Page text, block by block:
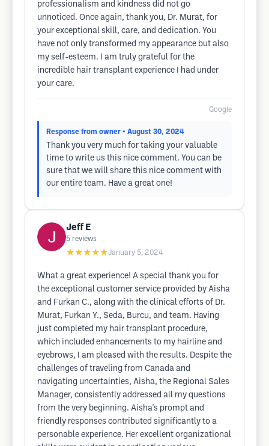
professionalism and kindness did not go
unnoticed. Once again, thank you, Dr. Murat, for
your exceptional skill, care, and dedication. You
have not only transformed my appearance but also
my self-esteem. I am truly grateful for the
incredible hair transplant experience I had under
your care.
Google
Response from owner • August 30, 2024
Thank you very much for taking your valuable
time to write us this nice comment. You can be
sure that we will share this nice comment with
our entire team. Have a great one!
Jeff E
5 reviews
★★★★★January 5, 2024
What a great experience! A special thank you for
the exceptional customer service provided by Aisha
and Furkan C., along with the clinical efforts of Dr.
Murat, Furkan Y., Seda, Burcu, and team. Having
just completed my hair transplant procedure,
which included enhancements to my hairline and
eyebrows, I am pleased with the results. Despite the
challenges of traveling from Canada and
navigating uncertainties, Aisha, the Regional Sales
Manager, consistently addressed all my questions
from the very beginning. Aisha's prompt and
friendly responses contributed significantly to a
personable experience. Her excellent organizational